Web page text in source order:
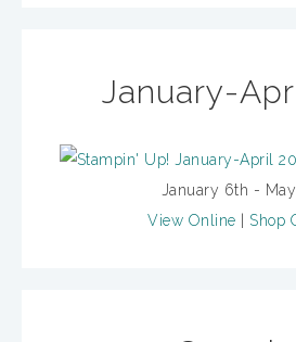
January-
January 6th -
View Online
Shop